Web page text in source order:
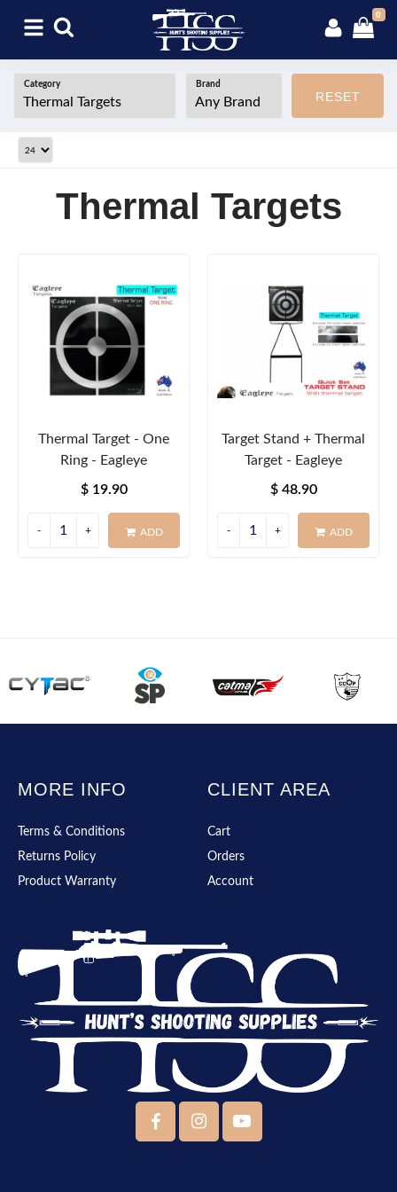
0
Category Brand
RESET
Thermal Targets
Thermal Target - One
Ring - Eagleye
$ 19.90
ADD
Target Stand + Thermal
Target - Eagleye
$ 48.90
ADD
MORE INFO
Terms & Conditions
Returns Policy
Product Warranty
CLIENT AREA
Cart
Orders
Account